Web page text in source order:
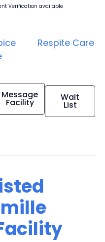
Verification available
Respite Care
Message
Facility Wait
List